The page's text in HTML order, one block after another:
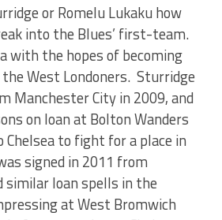
or Romelu Lukaku how
into the Blues’ first-team.
with the hopes of becoming
West Londoners. Sturridge
Manchester City in 2009, and
on loan at Bolton Wanders
to fight for a place in
signed in 2011 from
similar loan spells in the
at West Bromwich